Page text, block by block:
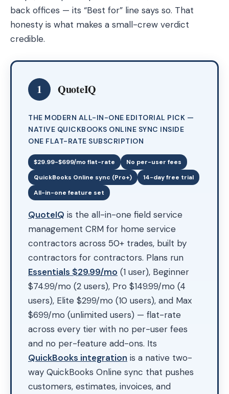
back offices — its “Best for” line says so. That
honesty is what makes a small-crew verdict
credible.
1 QuoteIQ
THE MODERN ALL-IN-ONE EDITORIAL PICK —
NATIVE QUICKBOOKS ONLINE SYNC INSIDE
ONE FLAT-RATE SUBSCRIPTION
$29.99-$699/mo flat-rate
No per-user fees
QuickBooks Online sync (Pro+)
14-day free trial
All-in-one feature set
QuoteIQ is the all-in-one field service
management CRM for home service
contractors across 50+ trades, built by
contractors for contractors. Plans run
Essentials $29.99/mo (1 user), Beginner
$74.99/mo (2 users), Pro $149.99/mo (4
users), Elite $299/mo (10 users), and Max
$699/mo (unlimited users) — flat-rate
across every tier with no per-user fees
and no per-feature add-ons. Its
QuickBooks integration is a native two-
way QuickBooks Online sync that pushes
customers, estimates, invoices, and